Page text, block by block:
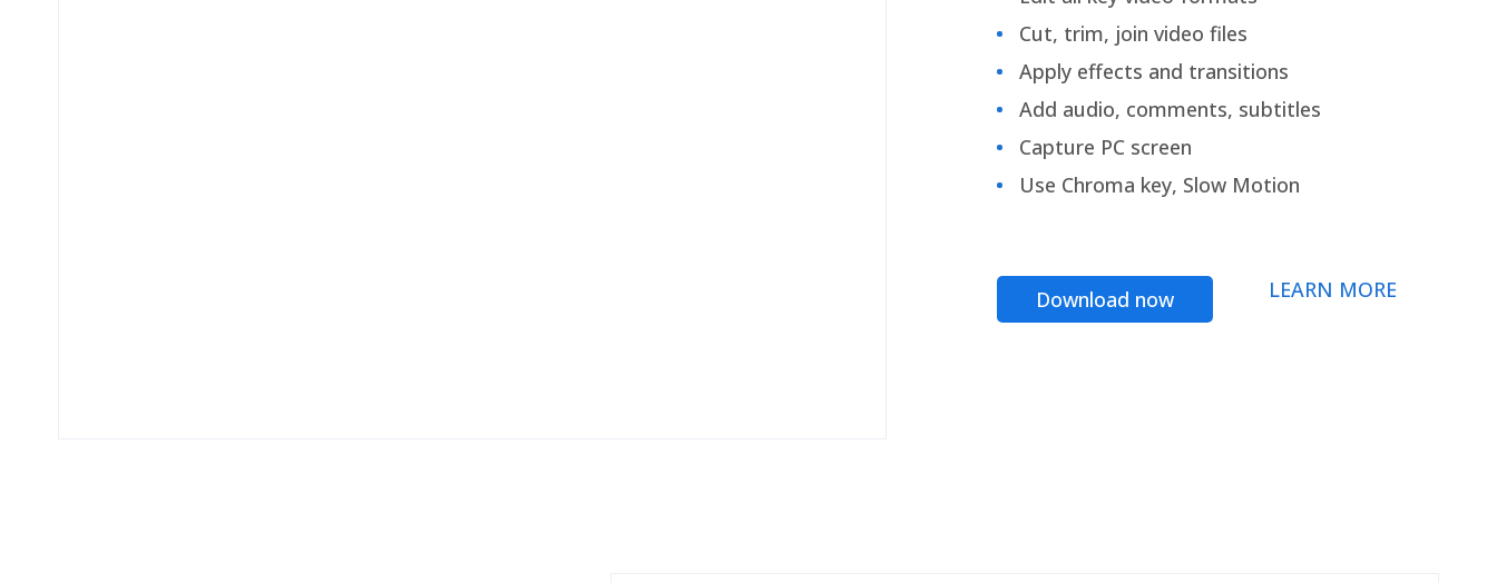
Cut, trim, join video files
Apply effects and transitions
Add audio, comments, subtitles
Capture PC screen
Use Chroma key, Slow Motion
Download now LEARN MORE